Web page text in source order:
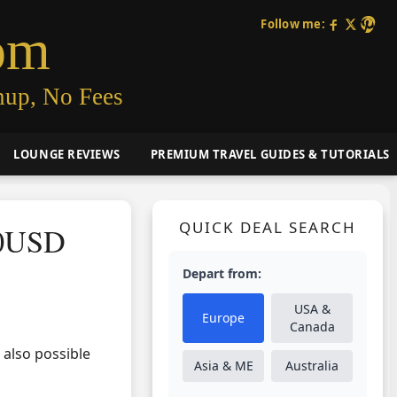
No Fees
Follow me:
LOUNGE REVIEWS PREMIUM TRAVEL GUIDES & TUTORIALS
possible
QUICK DEAL SEARCH
Depart from:
Europe
USA &
Canada
Asia & ME Australia